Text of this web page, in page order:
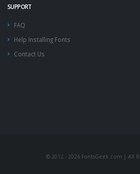
SUPPORT
FAQ
Help Installing Fonts
Contact Us
© 2012 - 2026 FontsGeek.com | All